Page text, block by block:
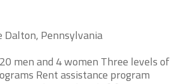
Dalton, Pennsylvania
men and 4 women Three levels of
Rent assistance program